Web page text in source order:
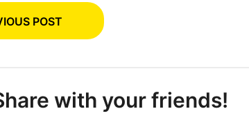
POST
with your friends!